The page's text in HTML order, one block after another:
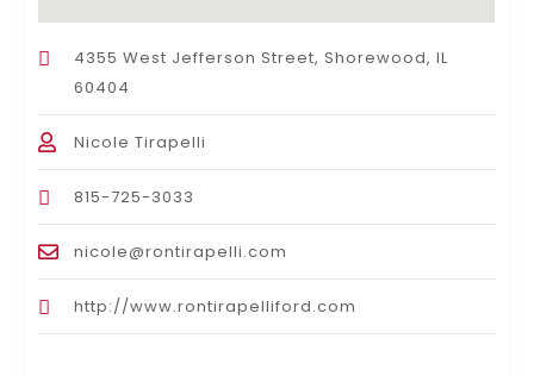
4355 West Jefferson Street, Shorewood, IL
60404
Nicole Tirapelli
815-725-3033
nicole@rontirapelli.com
http://www.rontirapelliford.com